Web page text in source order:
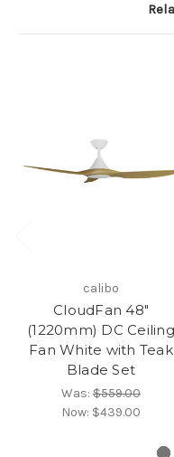
calibo
CloudFan 48"
(1220mm) DC Ceiling
Fan White with Teak
Blade Set
Was: $559.00
Now: $439.00